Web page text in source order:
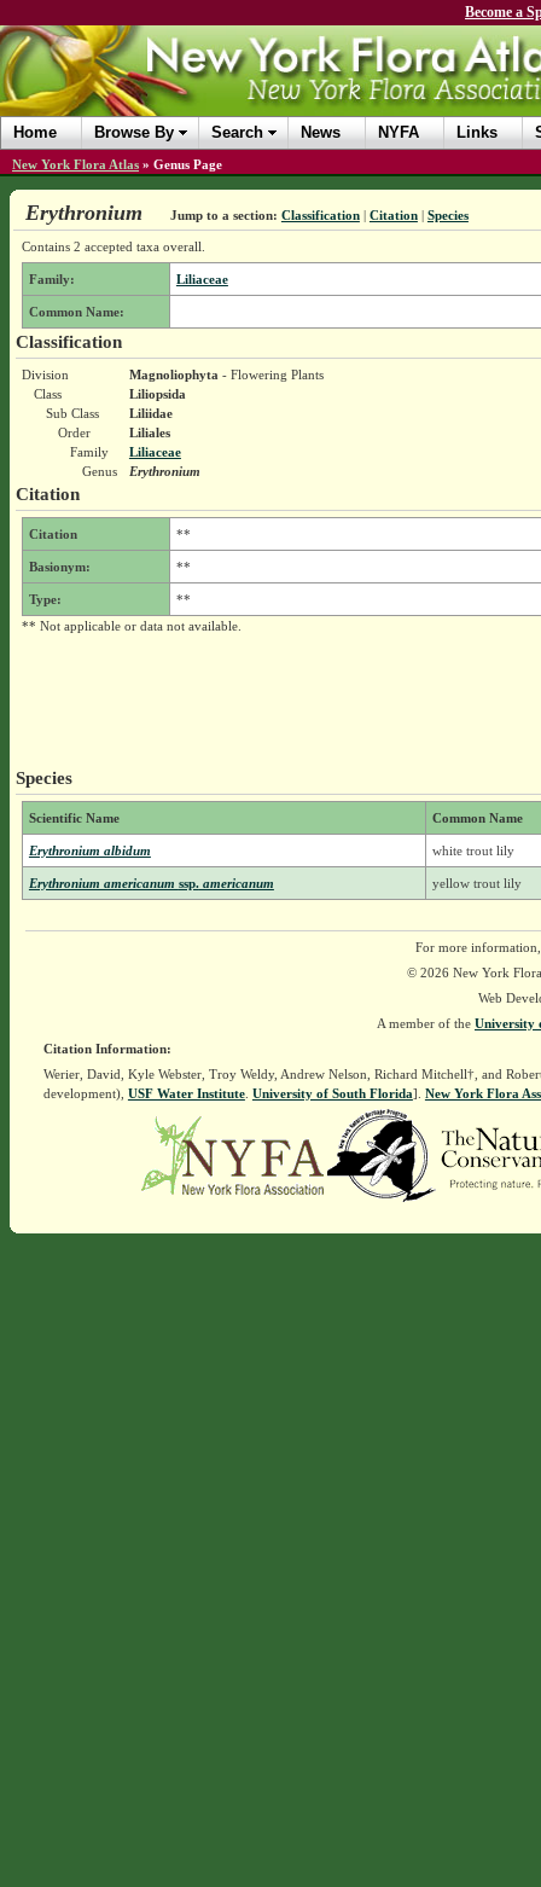
Become a
Home Browse By Search News NYFA Links
New York Flora Atlas » Genus Page
Erythronium Jump to a section: Classification| Citation| Species
Contains 2 accepted taxa overall.
Family: Liliaceae
Common Name:
Classification
Division Magnoliophyta - Flowering Plants
Class
Liliopsida
Sub Class
Liliidae
Order
Liliales
Family
Liliaceae
Genus
Erythronium
Citation
Citation **
Basionym: **
Type:
**
** Not applicable or data not available.
Species
Scientific Name Common Name
Erythronium albidum white trout lily
Erythronium americanum ssp.americanum yellow trout lily
For more
© 2026 New York
Web
A member of the University
Citation Information:
Werier, David, Kyle Webster, Troy Weldy, Andrew Nelson, Richard Mitchell†, and
development), USF Water Institute. University of South Florida]. New York Flora